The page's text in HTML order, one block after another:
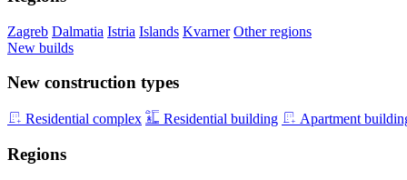
Zagreb Dalmatia Istria Islands Kvarner Other regions
New builds
New construction types
Residential complex Residential building Apartment
Regions